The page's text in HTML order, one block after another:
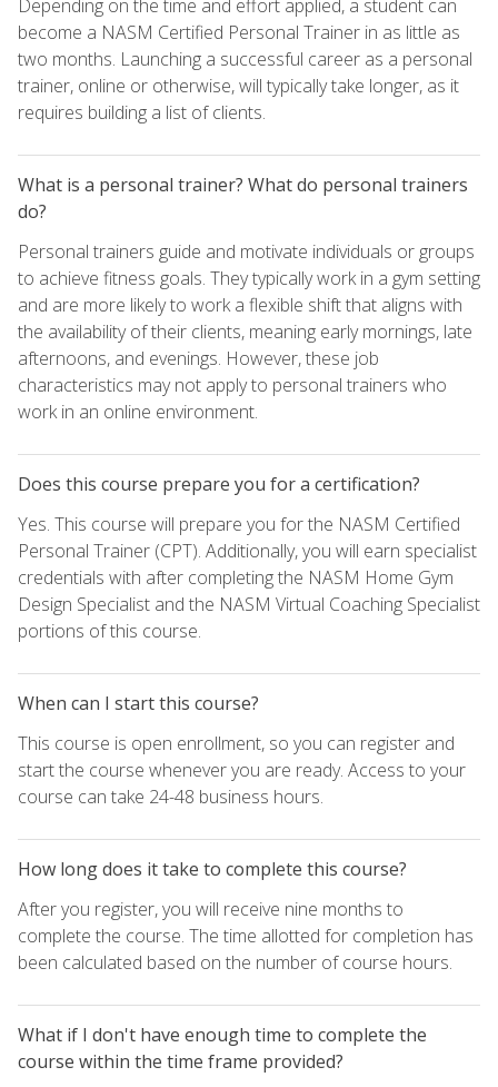
Depending on the time and effort applied, a student can
become a NASM Certified Personal Trainer in as little as
two months. Launching a successful career as a personal
trainer, online or otherwise, will typically take longer, as it
requires building a list of clients.
What is a personal trainer? What do personal trainers
do?
Personal trainers guide and motivate individuals or groups
to achieve fitness goals. They typically work in a gym setting
and are more likely to work a flexible shift that aligns with
the availability of their clients, meaning early mornings, late
afternoons, and evenings. However, these job
characteristics may not apply to personal trainers who
work in an online environment.
Does this course prepare you for a certification?
Yes. This course will prepare you for the NASM Certified
Personal Trainer (CPT). Additionally, you will earn specialist
credentials with after completing the NASM Home Gym
Design Specialist and the NASM Virtual Coaching Specialist
portions of this course.
When can I start this course?
This course is open enrollment, so you can register and
start the course whenever you are ready. Access to your
course can take 24-48 business hours.
How long does it take to complete this course?
After you register, you will receive nine months to
complete the course. The time allotted for completion has
been calculated based on the number of course hours.
What if I don't have enough time to complete the
course within the time frame provided?